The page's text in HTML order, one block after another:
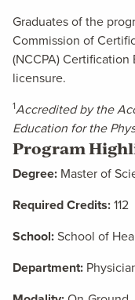
Graduates of the
Commission of
(NCCPA)
licensure.
1Accredited by the
Education for the
Program
Degree: Master of
Required Credits:112
School:School of
Department: